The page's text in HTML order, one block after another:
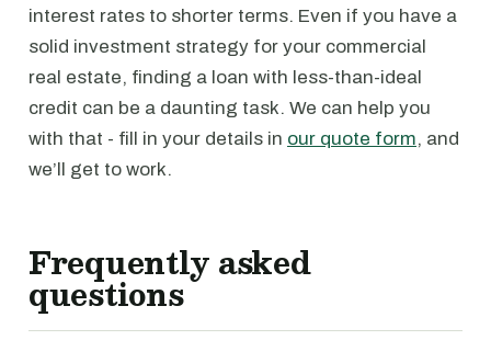
interest rates to shorter terms. Even if you have a
solid investment strategy for your commercial
real estate, finding a loan with less-than-ideal
credit can be a daunting task. We can help you
with that - fill in your details in our quote form, and
we’ll get to work.
Frequently asked
questions